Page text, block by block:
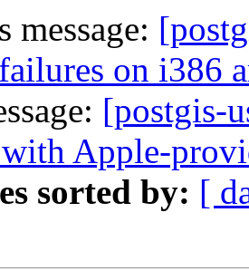
message:
on i386
[postgis-
Apple-
sorted by: [